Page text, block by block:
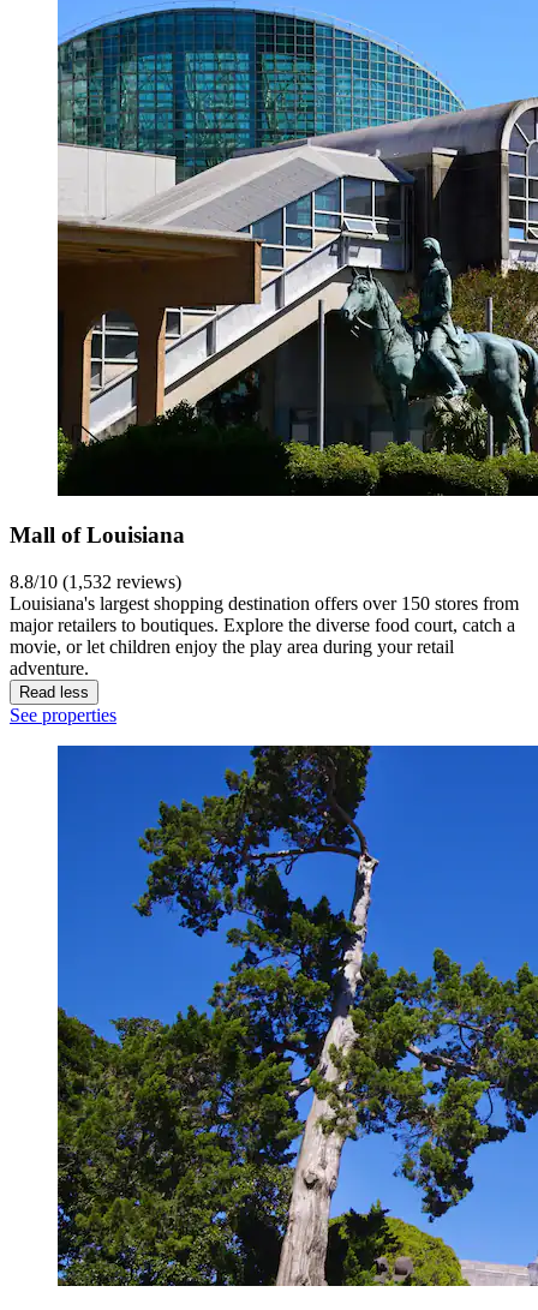
Mall of Louisiana
8.8/10 (1,532 reviews)
Louisiana's largest shopping destination offers over 150 stores from
major retailers to boutiques. Explore the diverse food court, catch a
movie, or let children enjoy the play area during your retail
adventure.
Read less
See properties